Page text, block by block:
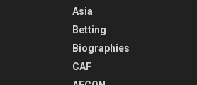
Asia
Betting
Biographies
CAF